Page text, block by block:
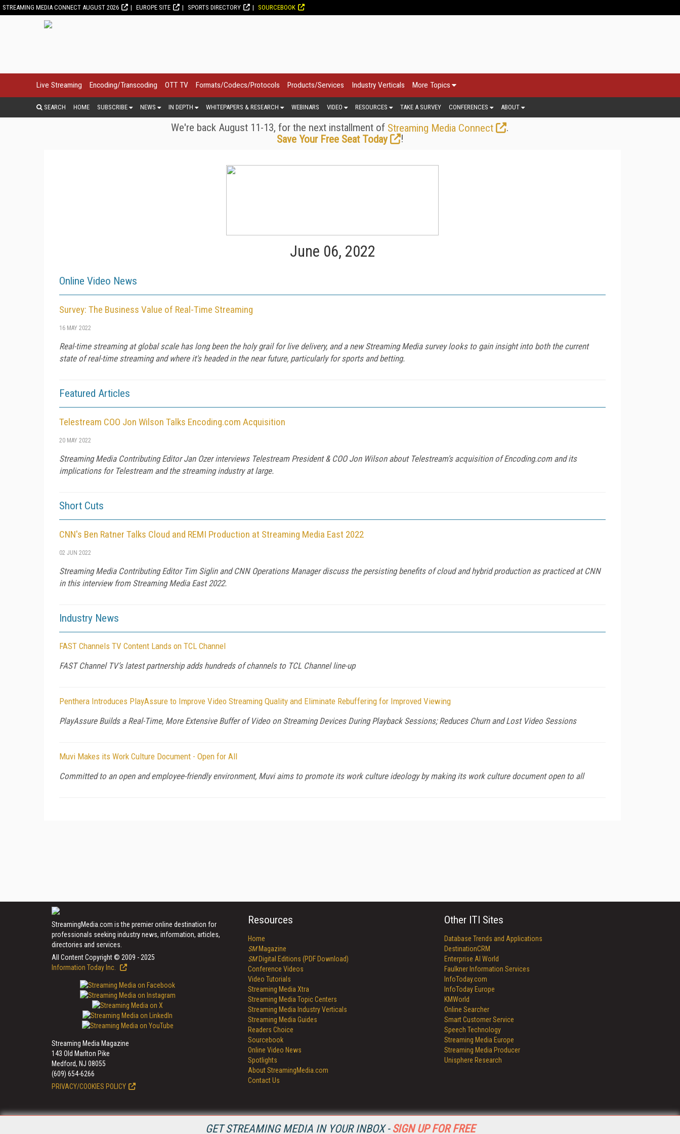
STREAMING MEDIA CONNECT AUGUST 2026 EUROPE SITE SPORTS DIRECTORY SOURCEBOOK
GET STREAMING MEDIA IN YOUR INBOX - SIGN UP FOR FREE
Live Streaming Encoding/Transcoding OTT TV Formats/Codecs/Protocols Products/Services Industry Verticals More Topics
SEARCH HOME SUBSCRIBE NEWS IN DEPTH WHITEPAPERS & RESEARCH WEBINARS VIDEO RESOURCES TAKE A SURVEY CONFERENCES ABOUT
We're back August 11-13, for the next installment of Streaming Media Connect
.
Save Your Free Seat Today
!
June 06, 2022
Online Video News
Survey: The Business Value of Real-Time Streaming
16 MAY 2022
Real-time streaming at global scale has long been the holy grail for live delivery, and a new Streaming Media survey looks to gain insight into both the current
state of real-time streaming and where it's headed in the near future, particularly for sports and betting.
Featured Articles
Telestream COO Jon Wilson Talks Encoding.com Acquisition
20 MAY 2022
Streaming Media Contributing Editor Jan Ozer interviews Telestream President & COO Jon Wilson about Telestream's acquisition of Encoding.com and its
implications for Telestream and the streaming industry at large.
Short Cuts
CNN's Ben Ratner Talks Cloud and REMI Production at Streaming Media East 2022
02 JUN 2022
Streaming Media Contributing Editor Tim Siglin and CNN Operations Manager discuss the persisting benefits of cloud and hybrid production as practiced at CNN
in this interview from Streaming Media East 2022.
Industry News
FAST Channels TV Content Lands on TCL Channel
FAST Channel TV’s latest partnership adds hundreds of channels to TCL Channel line-up
Penthera Introduces PlayAssure to Improve Video Streaming Quality and Eliminate Rebuffering for Improved Viewing
PlayAssure Builds a Real-Time, More Extensive Buffer of Video on Streaming Devices During Playback Sessions; Reduces Churn and Lost Video Sessions
Muvi Makes its Work Culture Document - Open for All
Committed to an open and employee-friendly environment, Muvi aims to promote its work culture ideology by making its work culture document open to all
StreamingMedia.com is the premier online destination for
professionals seeking industry news, information, articles,
directories and services.
All Content Copyright © 2009 - 2025
Information Today Inc.
Streaming Media Magazine
143 Old Marlton Pike
Medford, NJ 08055
(609) 654-6266
PRIVACY/COOKIES POLICY
Resources
Home
SMMagazine
SMDigital Editions (PDF Download)
Conference Videos
Video Tutorials
Streaming Media Xtra
Streaming Media Topic Centers
Streaming Media Industry Verticals
Streaming Media Guides
Readers Choice
Sourcebook
Online Video News
Spotlights
About StreamingMedia.com
Contact Us
Other ITI Sites
Database Trends and Applications
DestinationCRM
Enterprise AI World
Faulkner Information Services
InfoToday.com
InfoToday Europe
KMWorld
Online Searcher
Smart Customer Service
Speech Technology
Streaming Media Europe
Streaming Media Producer
Unisphere Research